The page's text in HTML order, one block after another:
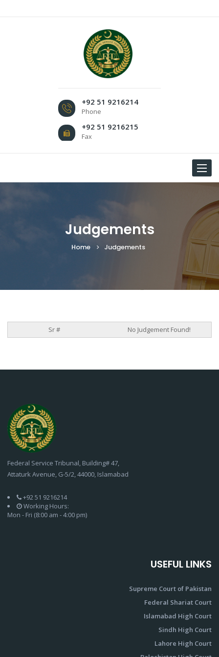
+92 51 9216214
Phone
+92 51 9216215
Fax
Toggle
Judgements
Home Judgements
No Judgement Found!
Federal Service Tribunal, Building# 47,
Attaturk Avenue, G-5/2, 44000, Islamabad
+92 51 9216214
Working Hours:
Mon - Fri (8:00 am - 4:00 pm)
USEFUL LINKS
Supreme Court of Pakistan
Federal Shariat Court
Islamabad High Court
Sindh High Court
Lahore High Court